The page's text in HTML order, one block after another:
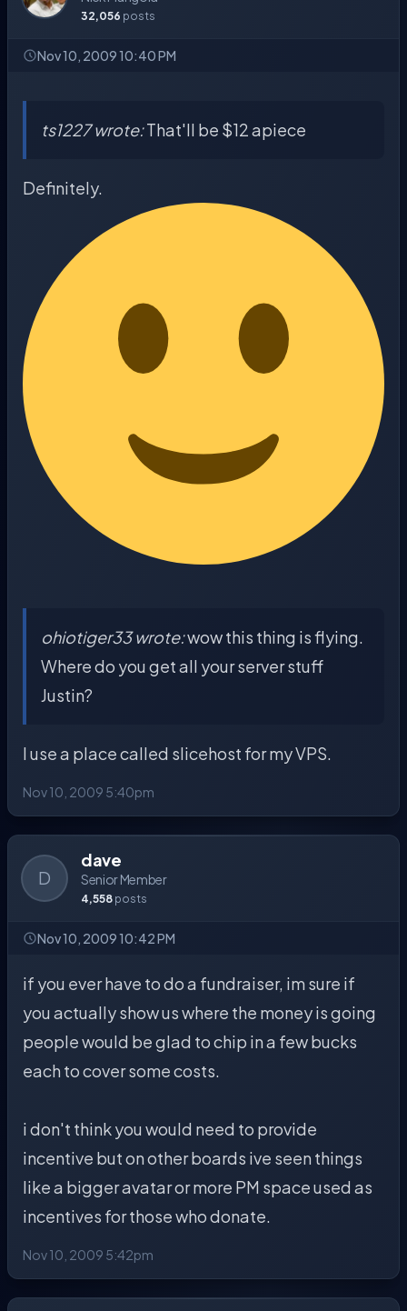
32,056 posts
Nov 10, 2009 10:40 PM
ts1227 wrote:That'll be $12 apiece
Definitely.
ohiotiger33 wrote:wow this thing is flying.
Where do you get all your server stuff
Justin?
I use a place called slicehost for my VPS.
Nov 10, 2009 5:40pm
D
dave
Senior Member
4,558 posts
Nov 10, 2009 10:42 PM
if you ever have to do a fundraiser, im sure if
you actually show us where the money is going
people would be glad to chip in a few bucks
each to cover some costs.
i don't think you would need to provide
incentive but on other boards ive seen things
like a bigger avatar or more PM space used as
incentives for those who donate.
Nov 10, 2009 5:42pm